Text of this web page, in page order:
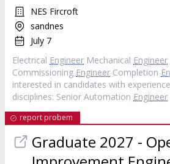
NES Fircroft
sandnes
July 7
Electrical Engineer Mechanical Engineer
Commissioning Engineer Completion
interested in candidates with
disciplines: Senior Automation Engineer
report probem
Graduate 2027 -